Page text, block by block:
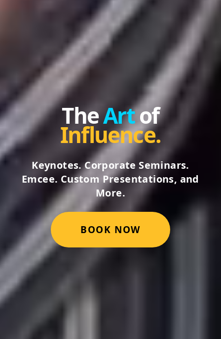
TheArtof
Influence.
Keynotes. Corporate Seminars.
Emcee. Custom Presentations, and
More.
BOOK NOW